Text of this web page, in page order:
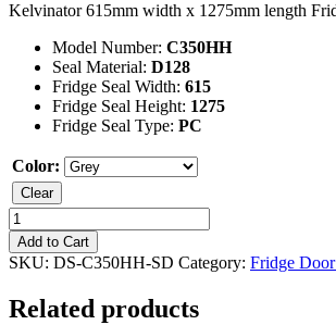
Kelvinator 615mm width x 1275mm length
Model Number: C350HH
Seal Material: D128
Fridge Seal Width: 615
Fridge Seal Height: 1275
Fridge Seal Type: PC
Color:
Clear
Kelvinator
C350HH
Fridge
Seal
Add to Cart
SKU: DS-C350HH-SD Category: Fridge Door
Related products